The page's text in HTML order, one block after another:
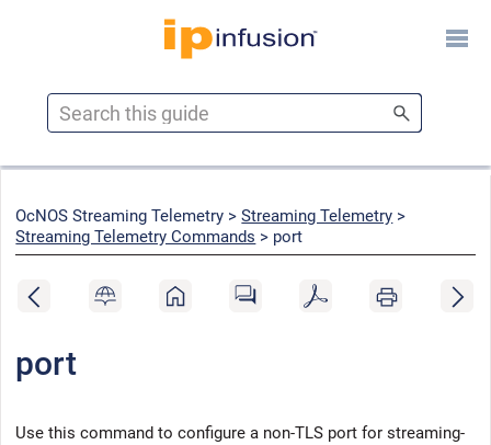
Skip To Main Content
OcNOS Streaming Telemetry > Streaming Telemetry >
Streaming Telemetry Commands > port
port
Use this command to configure a non-TLS port for streaming-